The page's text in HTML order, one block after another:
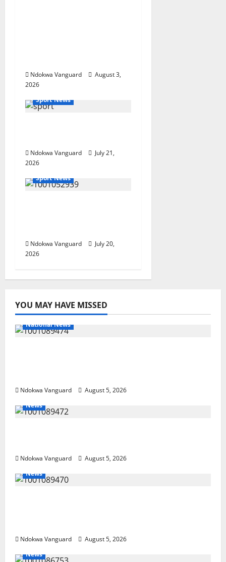
Ndokwa Vanguard
August 3,
2026
Sport News
Ndokwa Vanguard
July 21,
2026
Sport News
Ndokwa Vanguard
July 20,
2026
YOU MAY HAVE MISSED
National News
Ndokwa Vanguard
August 5, 2026
News
Ndokwa Vanguard
August 5, 2026
News
Ndokwa Vanguard
August 5, 2026
News